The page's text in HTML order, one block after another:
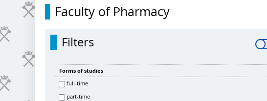
Faculty of Pharmacy
Filters
Forms of studies
full-time
part-time